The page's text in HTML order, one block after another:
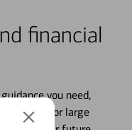
financial
you need,
to saving for large